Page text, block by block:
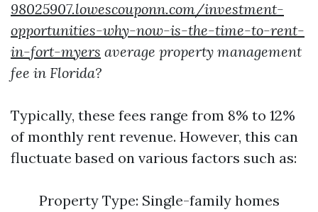
98025907.lowescouponn.com/investment-
opportunities-why-now-is-the-time-to-rent-
in-fort-myers average property management
fee in Florida?
Typically, these fees range from 8% to 12%
of monthly rent revenue. However, this can
fluctuate based on various factors such as:
Property Type: Single-family homes